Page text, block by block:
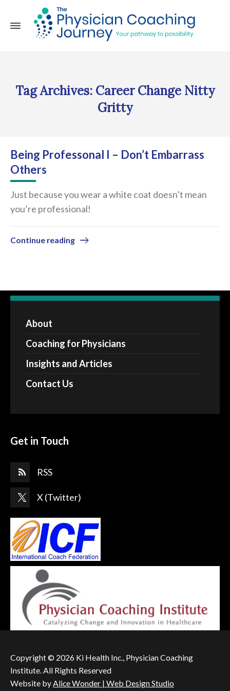
Tag Archives: Career Change Nitty
Gritty
Being Professonal I – Don’t Embarrass
Others
Just because you wear a white coat doesn’t mean
you’re professional!
Continue reading
About
Coaching for Physicians
Insights and Articles
Contact Us
Get in Touch
RSS
X (Twitter)
Copyright © 2026 Ki Health Inc., Physician Coaching
Institute. All Rights Reserved
Website byAlice Wonder | Web Design Studio